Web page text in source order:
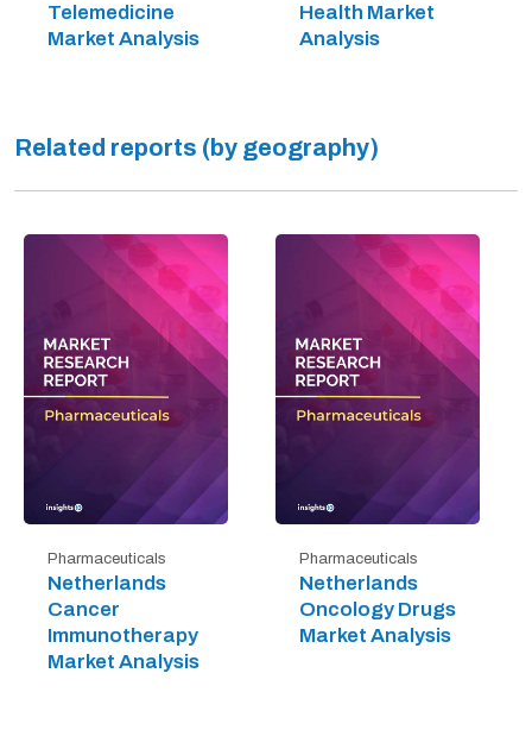
Telemedicine
Market Analysis
Health Market
Analysis
Related reports (by geography)
Pharmaceuticals
Netherlands
Cancer
Immunotherapy
Market Analysis
Pharmaceuticals
Netherlands
Oncology Drugs
Market Analysis